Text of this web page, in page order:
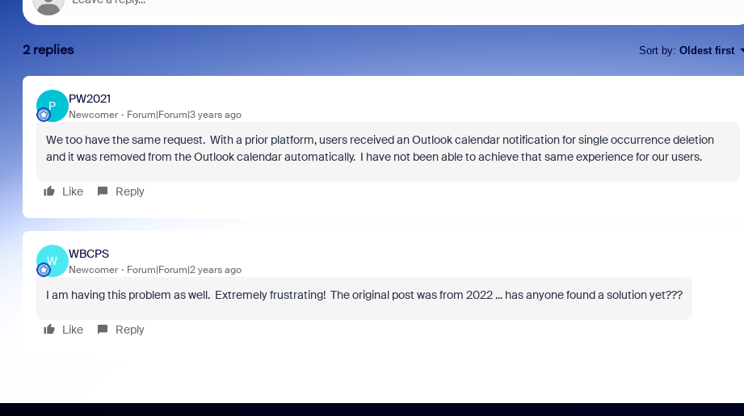
2 replies Sort by: Oldest first
P
PW2021
Newcomer Forum|Forum|3 years ago
We too have the same request. With a prior platform, users received an Outlook calendar notification for single occurrence deletion
and it was removed from the Outlook calendar automatically. I have not been able to achieve that same experience for our users.
Like Reply
W
WBCPS
Newcomer Forum|Forum|2 years ago
I am having this problem as well. Extremely frustrating! The original post was from 2022 ... has anyone found a solution yet???
Like Reply